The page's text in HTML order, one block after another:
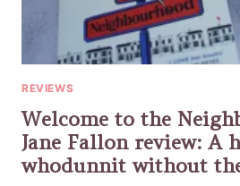
REVIEWS
Welcome to the
Jane Fallon review: A
whodunnit without